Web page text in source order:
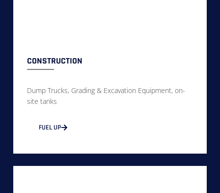
CONSTRUCTION
Dump Trucks, Grading & Excavation Equipment, on-
site tanks
FUEL UP